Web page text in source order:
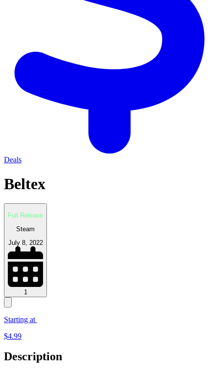
Deals
Beltex
Full Release
Steam
July 8, 2022
1
Starting at
$4.99
Description